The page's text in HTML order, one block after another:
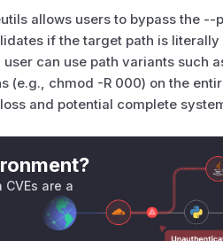
allows users to bypass the --
if the target path is
can use path variants such
(e.g., chmod -R 000) on the
and potential complete
are a